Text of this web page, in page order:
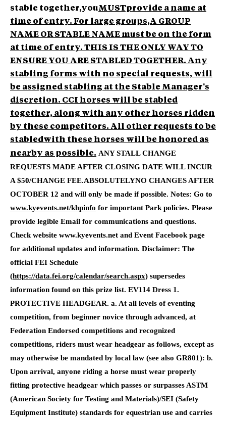
stable together,youMUSTprovide a name at
time of entry. For large groups,A GROUP
NAME OR STABLE NAME must be on the form
at time of entry. THIS IS THE ONLY WAY TO
ENSURE YOU ARE STABLED TOGETHER. Any
stabling forms with no special requests, will
be assigned stabling at the Stable Manager's
discretion. CCI horses will be stabled
together, along with any other horses ridden
by these competitors. All other requests to be
stabledwith these horses will be honored as
nearby as possible. ANY STALL CHANGE
REQUESTS MADE AFTER CLOSING DATE WILL INCUR
A $50/CHANGE FEE.ABSOLUTELYNO CHANGES AFTER
OCTOBER 12 and will only be made if possible. Notes: Go to
www.kyevents.net/khpinfo for important Park policies. Please
provide legible Email for communications and questions.
Check website www.kyevents.net and Event Facebook page
for additional updates and information. Disclaimer: The
official FEI Schedule
(https://data.fei.org/calendar/search.aspx) supersedes
information found on this prize list. EV114 Dress 1.
PROTECTIVE HEADGEAR. a. At all levels of eventing
competition, from beginner novice through advanced, at
Federation Endorsed competitions and recognized
competitions, riders must wear headgear as follows, except as
may otherwise be mandated by local law (see also GR801): b.
Upon arrival, anyone riding a horse must wear properly
fitting protective headgear which passes or surpasses ASTM
(American Society for Testing and Materials)/SEI (Safety
Equipment Institute) standards for equestrian use and carries